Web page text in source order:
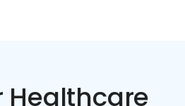
Healthcare